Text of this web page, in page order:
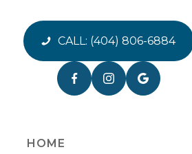
CALL: (404) 806-6884
HOME